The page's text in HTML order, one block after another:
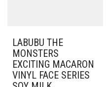
LABUBU THE
MONSTERS
EXCITING MACARON
VINYL FACE SERIES